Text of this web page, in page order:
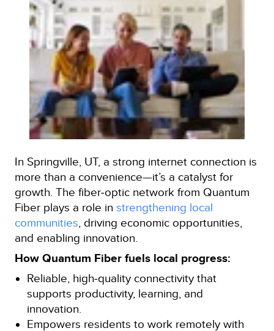
In Springville, UT, a strong internet connection is
more than a convenience—it’s a catalyst for
growth. The fiber‑optic network from Quantum
Fiber plays a role in strengthening local
communities , driving economic opportunities,
and enabling innovation.
How Quantum Fiber fuels local progress:
Reliable, high‑quality connectivity that
supports productivity, learning, and
innovation.
Empowers residents to work remotely with